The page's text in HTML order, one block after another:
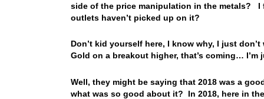
side of the price manipulation in the metals? I
outlets haven’t picked up on it?
Don’t kid yourself here, I know why, I just
Gold on a breakout higher, that’s coming…
Well, they might be saying that 2018 was a
what was so good about it? In 2018, here in